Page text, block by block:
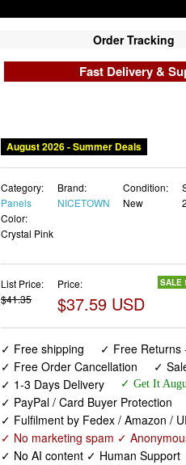
Order Tracking
Fast Delivery &
August 2026 - Summer Deals
Category:
Panels
Brand:
NICETOWN
Condition:
New
Color:
Crystal Pink
List Price:
$41.35
Price:
$37.59 USD
SALE !
✓ Free shipping
✓ Free Returns
✓ Free Order Cancellation
✓
✓ 1-3 Days Delivery
✓ Get It
✓ PayPal / Card Buyer Protection
✓ Fulfilment by Fedex / Amazon /
✓ No marketing spam ✓
✓ No AI content ✓ Human Support